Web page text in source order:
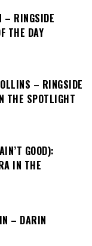
– RINGSIDE
THE DAY
– RINGSIDE
THE SPOTLIGHT
GOOD):
IN THE
– DARIN